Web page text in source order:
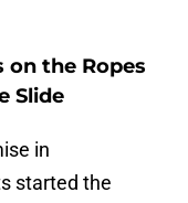
on the Ropes
Slide
in
started the